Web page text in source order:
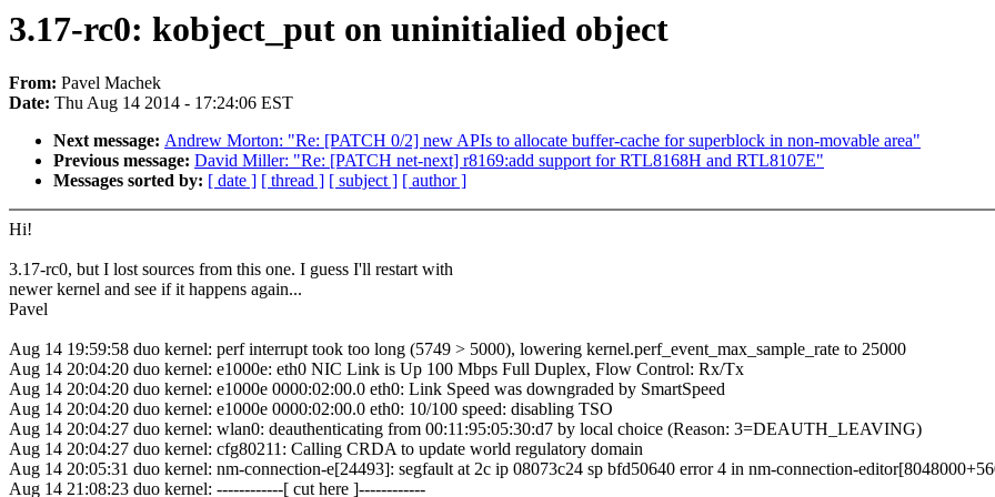
3.17-rc0: kobject_put on uninitialied object
From: Pavel Machek
Date: Thu Aug 14 2014 - 17:24:06 EST
Next message: Andrew Morton: "Re: [PATCH 0/2] new APIs to allocate buffer-cache for superblock in non-movable area"
Previous message: David Miller: "Re: [PATCH net-next] r8169:add support for RTL8168H and RTL8107E"
Messages sorted by: [ date ] [ thread ] [ subject ] [ author ]
Hi!
3.17-rc0, but I lost sources from this one. I guess I'll restart with
newer kernel and see if it happens again...
Pavel
Aug 14 19:59:58 duo kernel: perf interrupt took too long (5749 > 5000), lowering kernel.perf_event_max_sample_rate to 25000
Aug 14 20:04:20 duo kernel: e1000e: eth0 NIC Link is Up 100 Mbps Full Duplex, Flow Control: Rx/Tx
Aug 14 20:04:20 duo kernel: e1000e 0000:02:00.0 eth0: Link Speed was downgraded by SmartSpeed
Aug 14 20:04:20 duo kernel: e1000e 0000:02:00.0 eth0: 10/100 speed: disabling TSO
Aug 14 20:04:27 duo kernel: wlan0: deauthenticating from 00:11:95:05:30:d7 by local choice (Reason: 3=DEAUTH_LEAVING)
Aug 14 20:04:27 duo kernel: cfg80211: Calling CRDA to update world regulatory domain
Aug 14 20:05:31 duo kernel: nm-connection-e[24493]: segfault at 2c ip 08073c24 sp bfd50640 error 4 in nm-connection-
Aug 14 21:08:23 duo kernel: ------------[ cut here ]------------